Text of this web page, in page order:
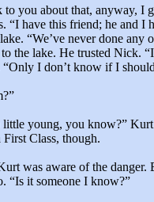
to you about that, anyway, I
“I have this friend; he and I
“We’ve never done
the lake. He trusted Nick.
I don’t know if I
little young, you know?”
First Class, though.
was aware of the
“Is it someone I know?”